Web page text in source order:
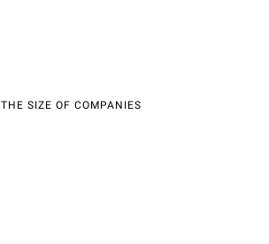
THE SIZE OF COMPANIES